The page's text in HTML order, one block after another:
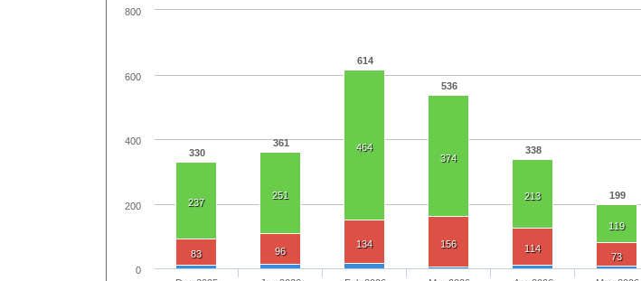
330
361
614
536
338
199
237
251
464
374
213
119
83 96
134 156 114
73
0
200
400
600
800